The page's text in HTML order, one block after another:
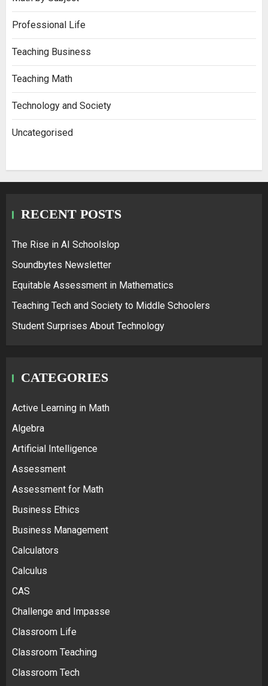
Professional Life
Teaching Business
Teaching Math
Technology and Society
Uncategorised
RECENT POSTS
The Rise in AI Schoolslop
Soundbytes Newsletter
Equitable Assessment in Mathematics
Teaching Tech and Society to Middle Schoolers
Student Surprises About Technology
CATEGORIES
Active Learning in Math
Algebra
Artificial Intelligence
Assessment
Assessment for Math
Business Ethics
Business Management
Calculators
Calculus
CAS
Challenge and Impasse
Classroom Life
Classroom Teaching
Classroom Tech